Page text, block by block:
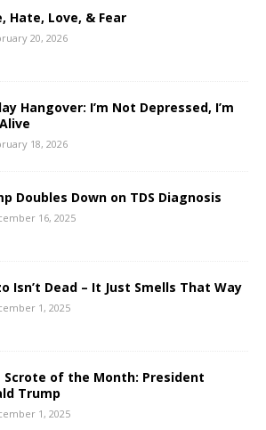
Hate, Love, & Fear
20, 2026
Hangover: I’m Not Depressed, I’m
18, 2026
Doubles Down on TDS Diagnosis
16, 2025
Isn’t Dead – It Just Smells That Way
1, 2025
Scrote of the Month: President
Trump
1, 2025